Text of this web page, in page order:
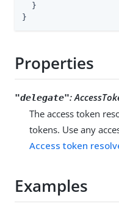
  }
}
Properties
"delegate":
The access token
tokens. Use any
Access token
Examples